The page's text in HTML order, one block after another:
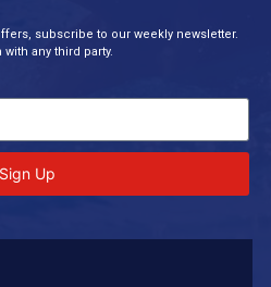
subscribe to our weekly newsletter.
any third party.
Sign Up